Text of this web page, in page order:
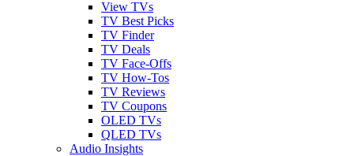
View TVs
TV Best Picks
TV Finder
TV Deals
TV Face-Offs
TV How-Tos
TV Reviews
TV Coupons
OLED TVs
QLED TVs
Audio Insights